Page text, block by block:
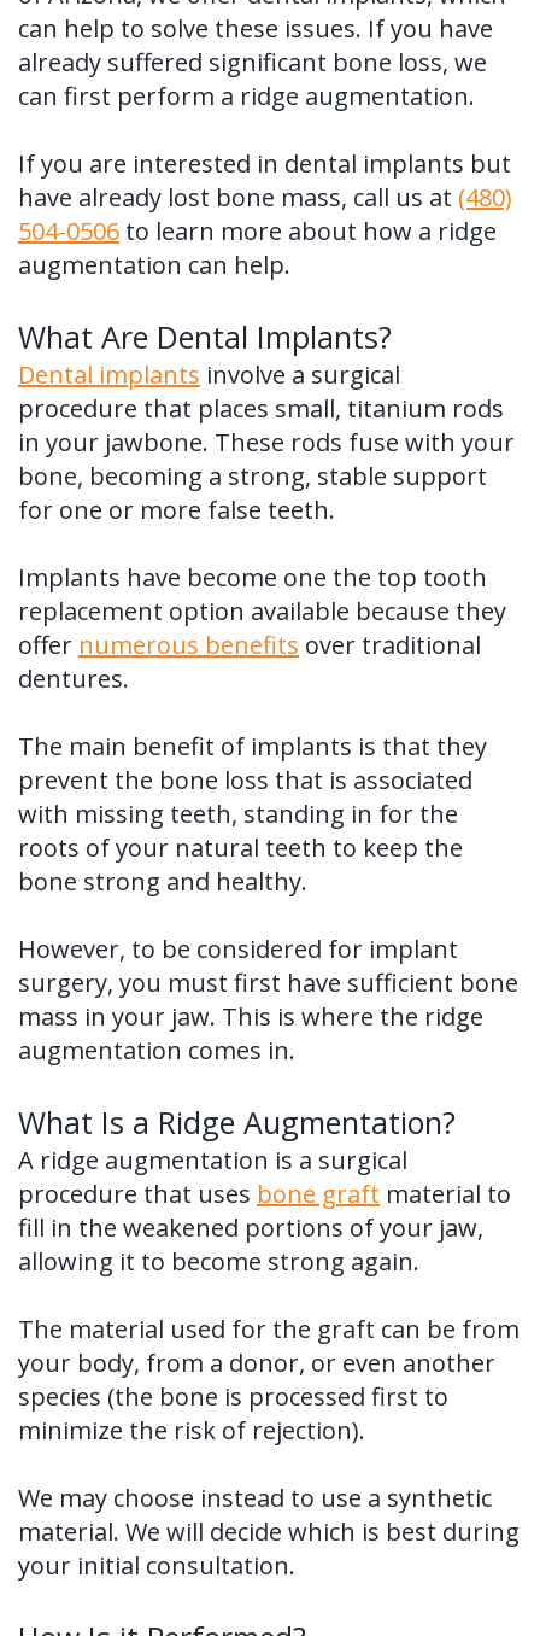
can help to solve these issues. If you have
already suffered significant bone loss, we
can first perform a ridge augmentation.
If you are interested in dental implants but
have already lost bone mass, call us at (480)
504-0506 to learn more about how a ridge
augmentation can help.
What Are Dental Implants?
Dental implants involve a surgical
procedure that places small, titanium rods
in your jawbone. These rods fuse with your
bone, becoming a strong, stable support
for one or more false teeth.
Implants have become one the top tooth
replacement option available because they
offer numerous benefits over traditional
dentures.
The main benefit of implants is that they
prevent the bone loss that is associated
with missing teeth, standing in for the
roots of your natural teeth to keep the
bone strong and healthy.
However, to be considered for implant
surgery, you must first have sufficient bone
mass in your jaw. This is where the ridge
augmentation comes in.
What Is a Ridge Augmentation?
A ridge augmentation is a surgical
procedure that uses bone graft material to
fill in the weakened portions of your jaw,
allowing it to become strong again.
The material used for the graft can be from
your body, from a donor, or even another
species (the bone is processed first to
minimize the risk of rejection).
We may choose instead to use a synthetic
material. We will decide which is best during
your initial consultation.